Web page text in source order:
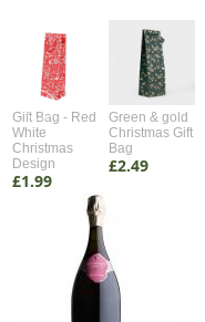
Gift Bag - Red
White
Christmas
Design
£1.99
Green & gold
Christmas Gift
Bag
£2.49